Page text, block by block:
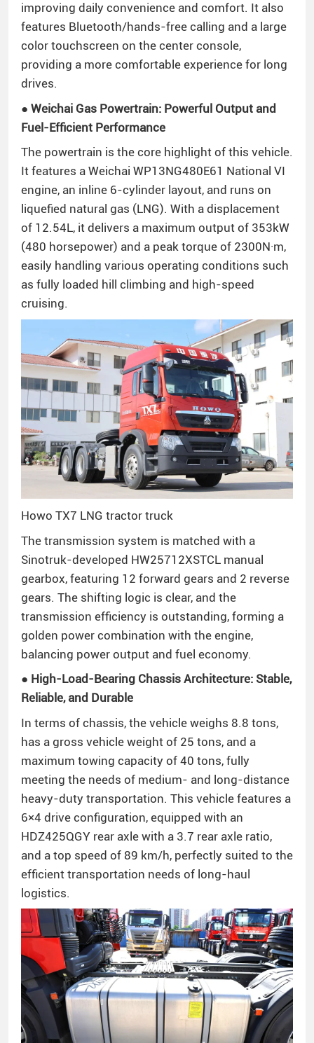
improving daily convenience and comfort. It also
features Bluetooth/hands-free calling and a large
color touchscreen on the center console,
providing a more comfortable experience for long
drives.
● Weichai Gas Powertrain: Powerful Output and
Fuel-Efficient Performance
The powertrain is the core highlight of this vehicle.
It features a Weichai WP13NG480E61 National VI
engine, an inline 6-cylinder layout, and runs on
liquefied natural gas (LNG). With a displacement
of 12.54L, it delivers a maximum output of 353kW
(480 horsepower) and a peak torque of 2300N·m,
easily handling various operating conditions such
as fully loaded hill climbing and high-speed
cruising.
Howo TX7 LNG tractor truck
The transmission system is matched with a
Sinotruk-developed HW25712XSTCL manual
gearbox, featuring 12 forward gears and 2 reverse
gears. The shifting logic is clear, and the
transmission efficiency is outstanding, forming a
golden power combination with the engine,
balancing power output and fuel economy.
● High-Load-Bearing Chassis Architecture: Stable,
Reliable, and Durable
In terms of chassis, the vehicle weighs 8.8 tons,
has a gross vehicle weight of 25 tons, and a
maximum towing capacity of 40 tons, fully
meeting the needs of medium- and long-distance
heavy-duty transportation. This vehicle features a
6×4 drive configuration, equipped with an
HDZ425QGY rear axle with a 3.7 rear axle ratio,
and a top speed of 89 km/h, perfectly suited to the
efficient transportation needs of long-haul
logistics.